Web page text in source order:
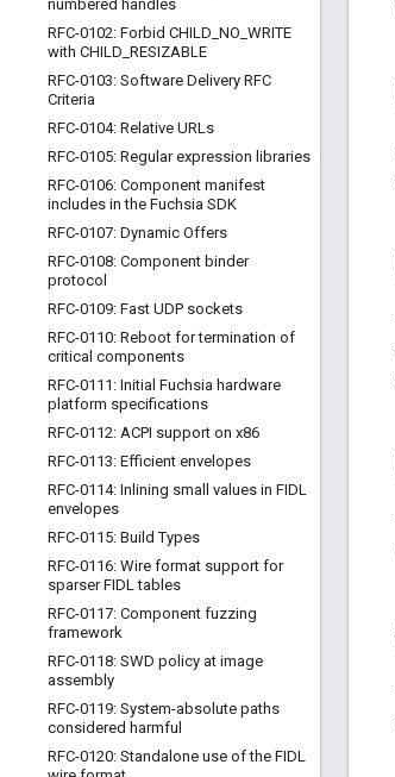
numbered handles
RFC-0102: Forbid CHILD NO WRITE
with CHILD RESIZABLE
RFC-0103: Software Delivery RFC
Criteria
RFC-0104: Relative URLs
RFC-0105: Regular expression libraries
RFC-0106: Component manifest
includes in the Fuchsia SDK
RFC-0107: Dynamic Offers
RFC-0108: Component binder
protocol
RFC-0109: Fast UDP sockets
RFC-0110: Reboot for termination of
critical components
RFC-0111: Initial Fuchsia hardware
platform specifications
RFC-0112: ACPI support on x86
RFC-0113: Efficient envelopes
RFC-0114: Inlining small values in FIDL
envelopes
RFC-0115: Build Types
RFC-0116: Wire format support for
sparser FIDL tables
RFC-0117: Component fuzzing
framework
RFC-0118: SWD policy at image
assembly
RFC-0119: System-absolute paths
considered harmful
RFC-0120: Standalone use of the FIDL